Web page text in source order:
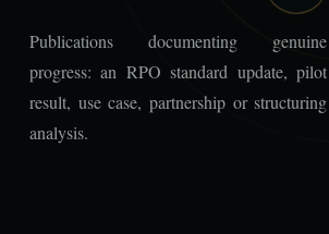
Publications documenting genuine
progress: an RPO standard update, pilot
result, use case, partnership or structuring
analysis.